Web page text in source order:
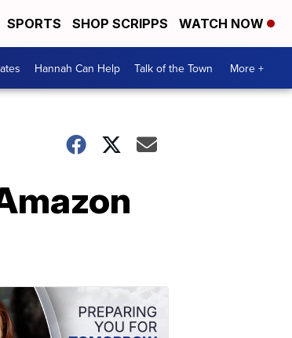
SPORTS SHOP SCRIPPS WATCH NOW
Hannah Can Help Talk of the Town More +